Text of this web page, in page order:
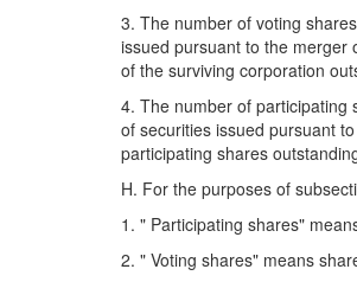
3. The number of voting
issued pursuant to the merger
of the surviving corporation
4. The number of participating
of securities issued pursuant
participating shares
H. For the purposes of
1. " Participating shares"
2. " Voting shares" means